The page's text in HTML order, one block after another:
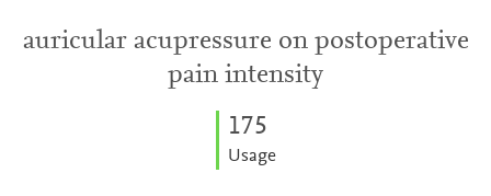
auricular acupressure on postoperative
pain intensity
175
Usage